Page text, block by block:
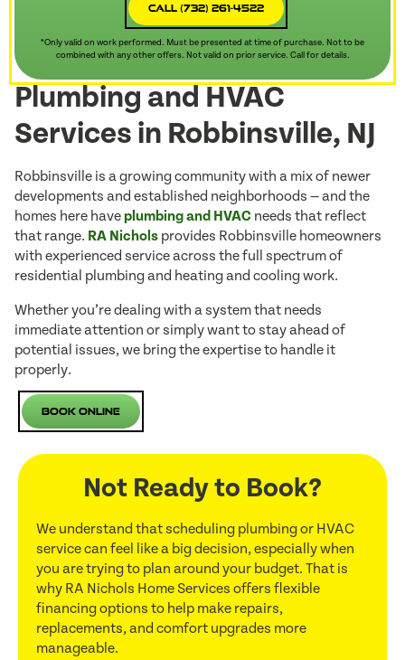
Call (732) 261-4522
*Only valid on work performed. Must be presented at time of purchase. Not to be
combined with any other offers. Not valid on prior service. Call for details.
Plumbing and HVAC
Services in Robbinsville, NJ
Robbinsville is a growing community with a mix of newer
developments and established neighborhoods — and the
homes here haveplumbing and HVAC needs that reflect
that range. RA Nichols provides Robbinsville homeowners
with experienced service across the full spectrum of
residential plumbing and heating and cooling work.
Whether you’re dealing with a system that needs
immediate attention or simply want to stay ahead of
potential issues, we bring the expertise to handle it
properly.
Book Online
Not Ready to Book?
We understand that scheduling plumbing or HVAC
service can feel like a big decision, especially when
you are trying to plan around your budget. That is
why RA Nichols Home Services offers flexible
financing options to help make repairs,
replacements, and comfort upgrades more
manageable.